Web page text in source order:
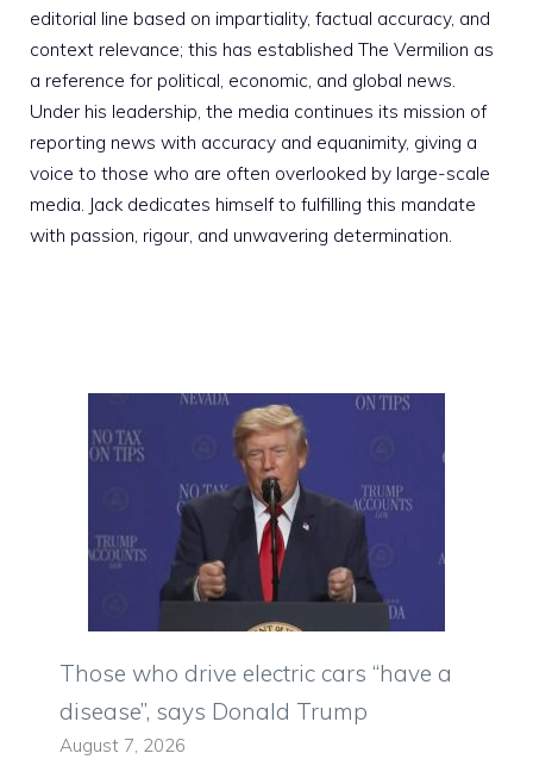
editorial line based on impartiality, factual accuracy, and
context relevance; this has established The Vermilion as
a reference for political, economic, and global news.
Under his leadership, the media continues its mission of
reporting news with accuracy and equanimity, giving a
voice to those who are often overlooked by large-scale
media. Jack dedicates himself to fulfilling this mandate
with passion, rigour, and unwavering determination.
Those who drive electric cars “have a
disease”, says Donald Trump
August 7, 2026